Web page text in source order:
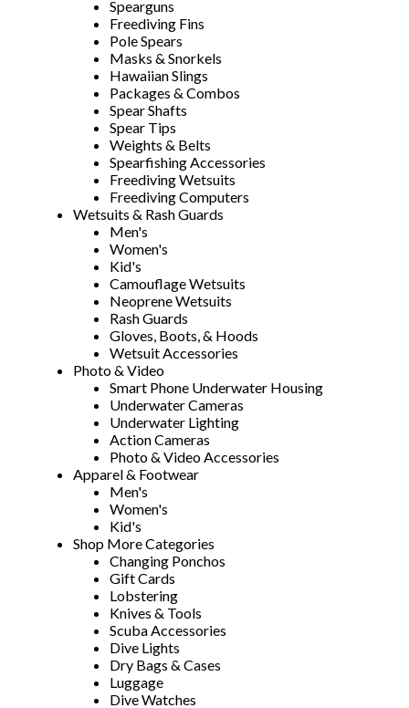
Spearguns
Freediving Fins
Pole Spears
Masks & Snorkels
Hawaiian Slings
Packages & Combos
Spear Shafts
Spear Tips
Weights & Belts
Spearfishing Accessories
Freediving Wetsuits
Freediving Computers
Wetsuits & Rash Guards
Men's
Women's
Kid's
Camouflage Wetsuits
Neoprene Wetsuits
Rash Guards
Gloves, Boots, & Hoods
Wetsuit Accessories
Photo & Video
Smart Phone Underwater Housing
Underwater Cameras
Underwater Lighting
Action Cameras
Photo & Video Accessories
Apparel & Footwear
Men's
Women's
Kid's
Shop More Categories
Changing Ponchos
Gift Cards
Lobstering
Knives & Tools
Scuba Accessories
Dive Lights
Dry Bags & Cases
Luggage
Dive Watches